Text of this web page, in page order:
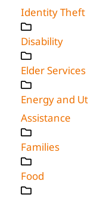
Identity Theft
Disability
Elder Services
Energy and
Assistance
Families
Food